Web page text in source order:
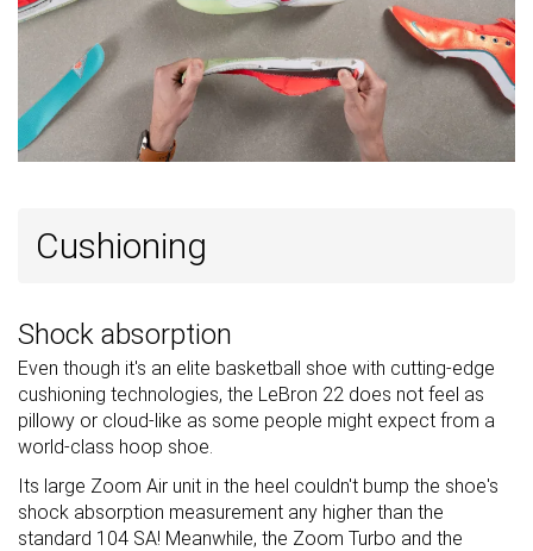
Cushioning
Shock absorption
Even though it's an elite basketball shoe with cutting-edge
cushioning technologies, the LeBron 22 does not feel as
pillowy or cloud-like as some people might expect from a
world-class hoop shoe.
Its large Zoom Air unit in the heel couldn't bump the shoe's
shock absorption measurement any higher than the
standard 104 SA! Meanwhile, the Zoom Turbo and the